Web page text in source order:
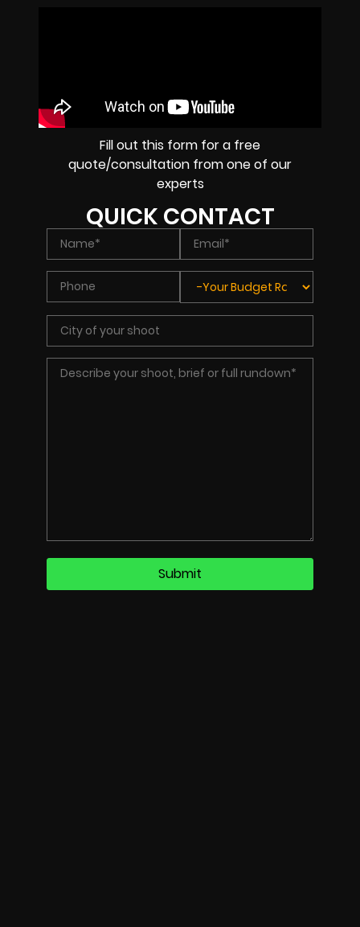
Fill out this form for a free
quote/consultation from one of our
experts
QUICK CONTACT